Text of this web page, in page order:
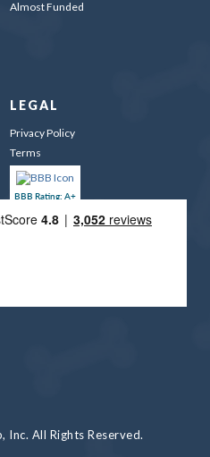
Almost Funded
LEGAL
Privacy Policy
Terms
BBB Rating: A+
Inc. All Rights Reserved.